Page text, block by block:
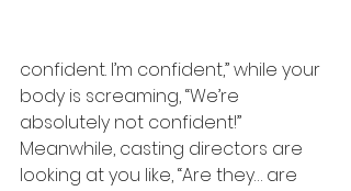
confident. I’m confident,” while your
body is screaming, “We’re
absolutely not confident!”
Meanwhile, casting directors are
looking at you like, “Are they… are